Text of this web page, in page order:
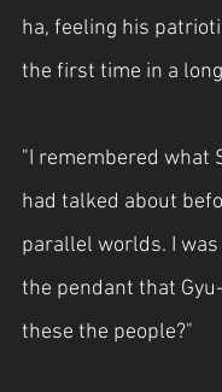
ha, feeling his
the first time in a
"I remembered what
had talked about
parallel worlds. I
the pendant that
these the people?"